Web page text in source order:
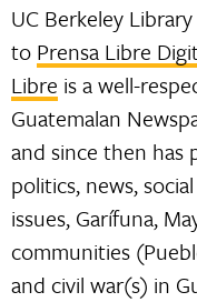
UC Berkeley
to Prensa Libre
Libre is a well-
Guatemalan
and since then has
politics, news,
issues, Garífuna,
communities
and civil war(s) in